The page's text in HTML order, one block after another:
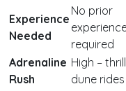
Experience
Needed
No prior
required
Adrenaline
Rush
High –
dune rides